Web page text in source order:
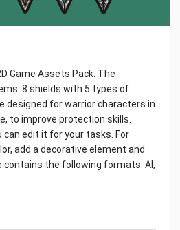
Game Assets Pack. The
8 shields with 5 types of
designed for warrior characters in
to improve protection skills.
can edit it for your tasks. For
add a decorative element and
contains the following formats: AI,